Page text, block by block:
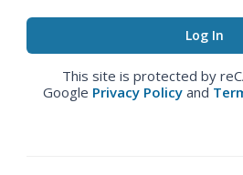
This site is protected by
Google Privacy Policy and